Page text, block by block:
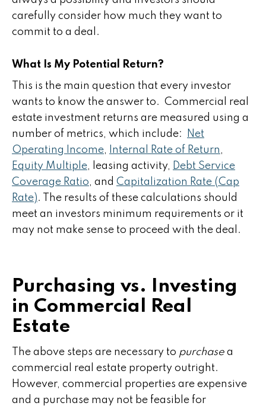
carefully consider how much they want to
commit to a deal.
What Is My Potential Return?
This is the main question that every investor
wants to know the answer to. Commercial real
estate investment returns are measured using a
number of metrics, which include:
Net
Operating Income, Internal Rate of Return ,
Equity Multiple, leasing activity, Debt Service
Coverage Ratio, and Capitalization Rate (Cap
Rate). The results of these calculations should
meet an investors minimum requirements or it
may not make sense to proceed with the deal.
Purchasing vs. Investing
in Commercial Real
Estate
The above steps are necessary to purchase a
commercial real estate property outright.
However, commercial properties are expensive
and a purchase may not be feasible for